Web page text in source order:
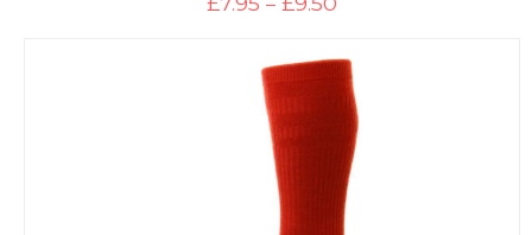
through
£9.50